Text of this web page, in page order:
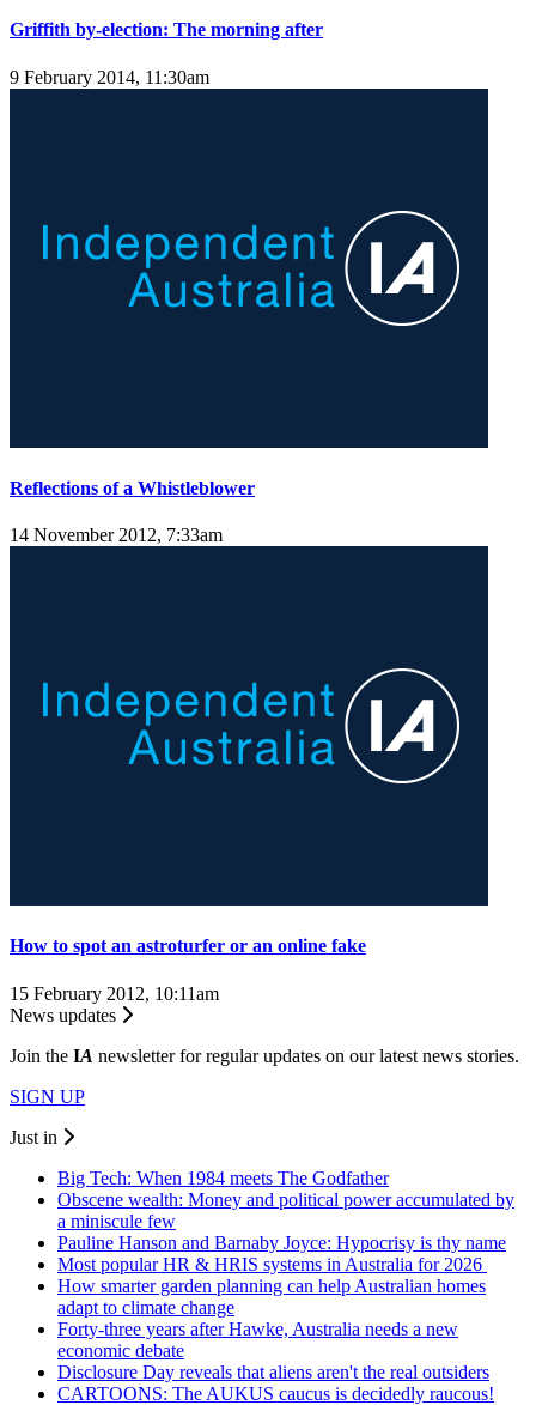
Griffith by-election: The morning after
9 February 2014, 11:30am
Reflections of a Whistleblower
14 November 2012, 7:33am
How to spot an astroturfer or an online fake
15 February 2012, 10:11am
News updates
Join the IA newsletter for regular updates on our latest news stories.
SIGN UP
Just in
Big Tech: When 1984 meets The Godfather
Obscene wealth: Money and political power accumulated by
a miniscule few
Pauline Hanson and Barnaby Joyce: Hypocrisy is thy name
Most popular HR & HRIS systems in Australia for 2026
How smarter garden planning can help Australian homes
adapt to climate change
Forty-three years after Hawke, Australia needs a new
economic debate
Disclosure Day reveals that aliens aren't the real outsiders
CARTOONS: The AUKUS caucus is decidedly raucous!